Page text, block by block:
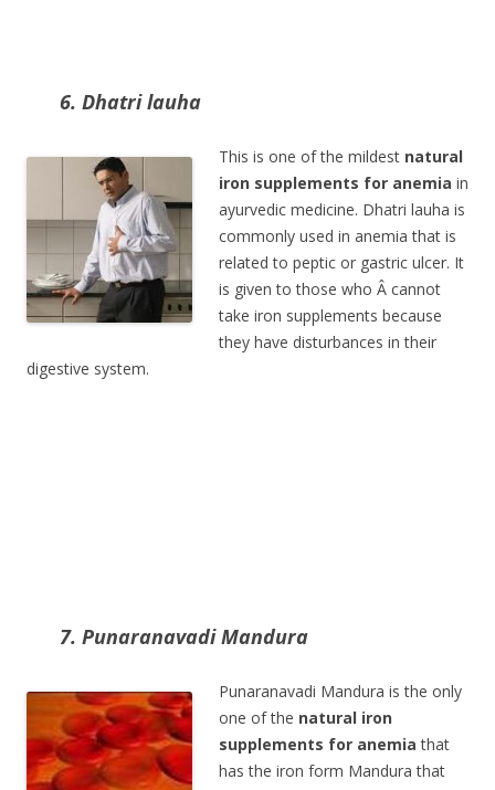
6. Dhatri lauha
This is one of the mildest natural
iron supplements for anemia in
ayurvedic medicine. Dhatri lauha is
commonly used in anemia that is
related to peptic or gastric ulcer. It
is given to those who Â cannot
take iron supplements because
they have disturbances in their
digestive system.
7. Punaranavadi Mandura
Punaranavadi Mandura is the only
one of the natural iron
supplements for anemia that
has the iron form Mandura that